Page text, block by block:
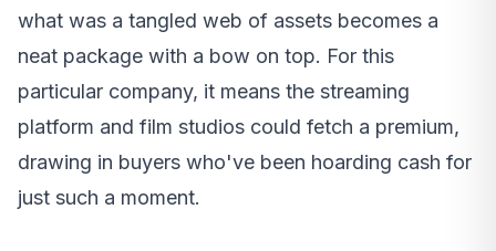
what was a tangled web of assets becomes a
neat package with a bow on top. For this
particular company, it means the streaming
platform and film studios could fetch a premium,
drawing in buyers who've been hoarding cash for
just such a moment.